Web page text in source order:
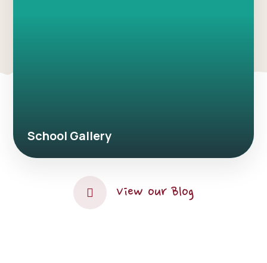
School Gallery
View our Blog